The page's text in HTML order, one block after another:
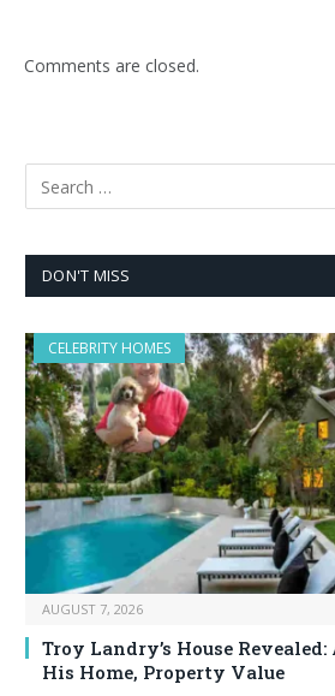
Comments are closed.
DON'T MISS
CELEBRITY HOMES
AUGUST 7, 2026
Troy Landry’s House
His Home, Property Value